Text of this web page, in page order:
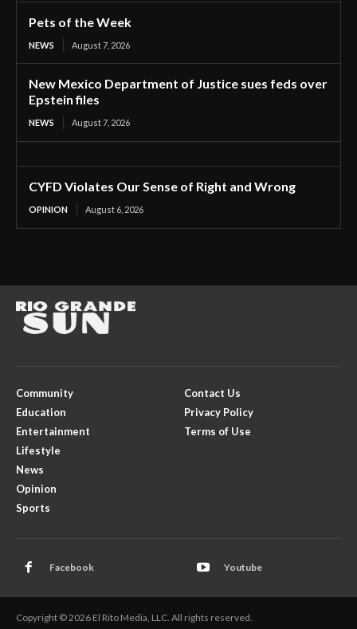
Pets of the Week
NEWS August 7, 2026
New Mexico Department of Justice sues feds over
Epstein files
NEWS August 7, 2026
CYFD Violates Our Sense of Right and Wrong
OPINION August 6, 2026
Community
Education
Entertainment
Lifestyle
News
Opinion
Sports
Contact Us
Privacy Policy
Terms of Use
Facebook Youtube
Copyright © 2026 El Rito Media, LLC. All rights reserved.